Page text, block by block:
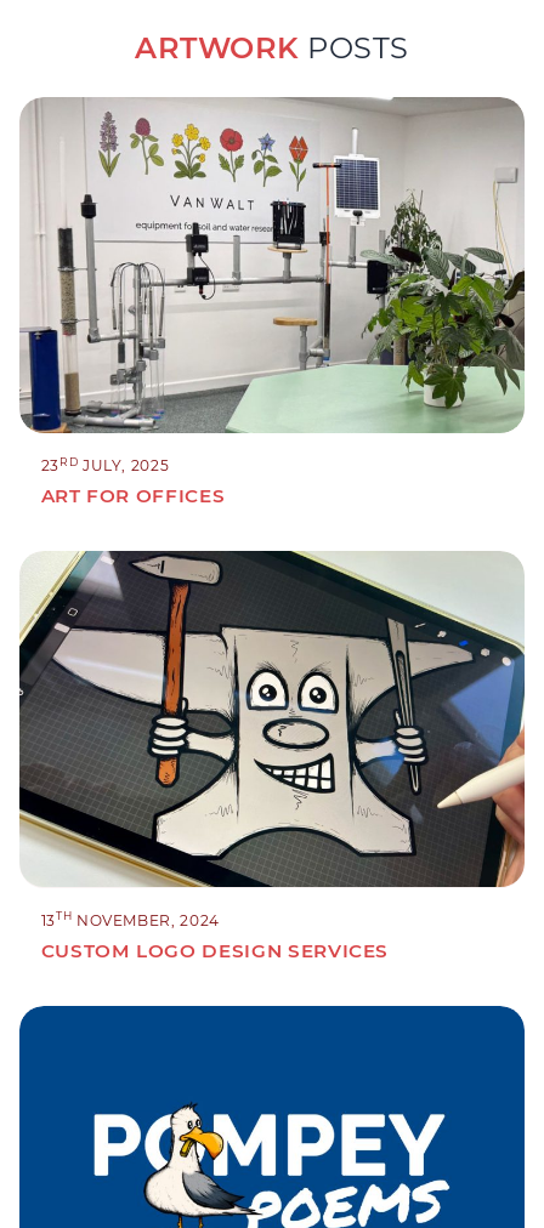
ARTWORK POSTS
23RD JULY, 2025
ART FOR OFFICES
13TH NOVEMBER, 2024
CUSTOM LOGO DESIGN SERVICES